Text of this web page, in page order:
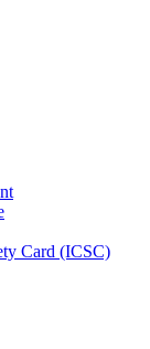
Card (ICSC)